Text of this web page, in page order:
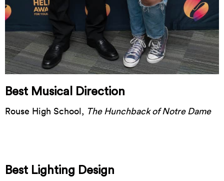
Best Musical Direction
Rouse High School, The Hunchback of Notre Dame
Best Lighting Design